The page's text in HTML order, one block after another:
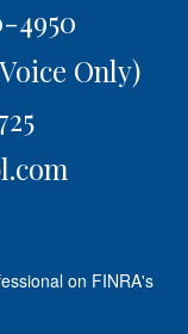
4950
Only)
on FINRA's